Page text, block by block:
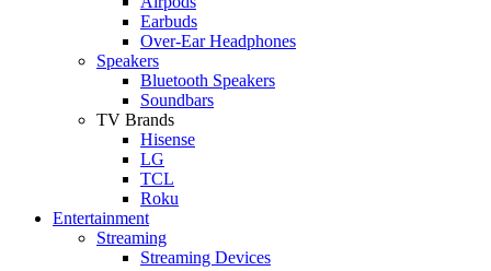
Earbuds
Over-Ear Headphones
Speakers
Bluetooth Speakers
Soundbars
TV Brands
Hisense
LG
TCL
Roku
Entertainment
Streaming
Streaming Devices